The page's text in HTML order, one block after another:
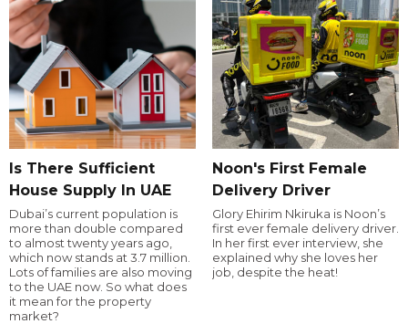
Is There Sufficient
House Supply In UAE
Dubai’s current population is
more than double compared
to almost twenty years ago,
which now stands at 3.7 million.
Lots of families are also moving
to the UAE now. So what does
it mean for the property
market?
Noon's First Female
Delivery Driver
Glory Ehirim Nkiruka is Noon’s
first ever female delivery driver.
In her first ever interview, she
explained why she loves her
job, despite the heat!